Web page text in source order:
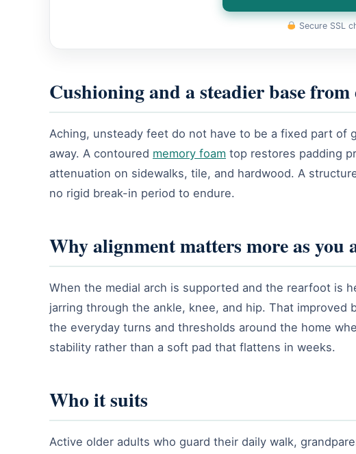
Secure SSL
Cushioning and a steadier base from
Aching, unsteady feet do not have to be a fixed part of
away. A contoured memory foam top restores padding
attenuation on sidewalks, tile, and hardwood. A
no rigid break-in period to endure.
Why alignment matters more as you
When the medial arch is supported and the rearfoot is
jarring through the ankle, knee, and hip. That
the everyday turns and thresholds around the home
stability rather than a soft pad that flattens in weeks.
Who it suits
Active older adults who guard their daily walk,